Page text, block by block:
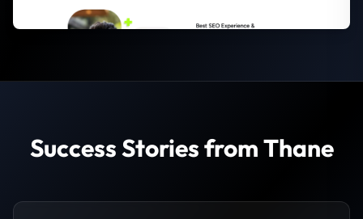
Success Stories from Thane